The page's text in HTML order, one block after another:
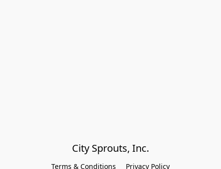
City Sprouts, Inc.
Terms & Conditions Privacy Policy